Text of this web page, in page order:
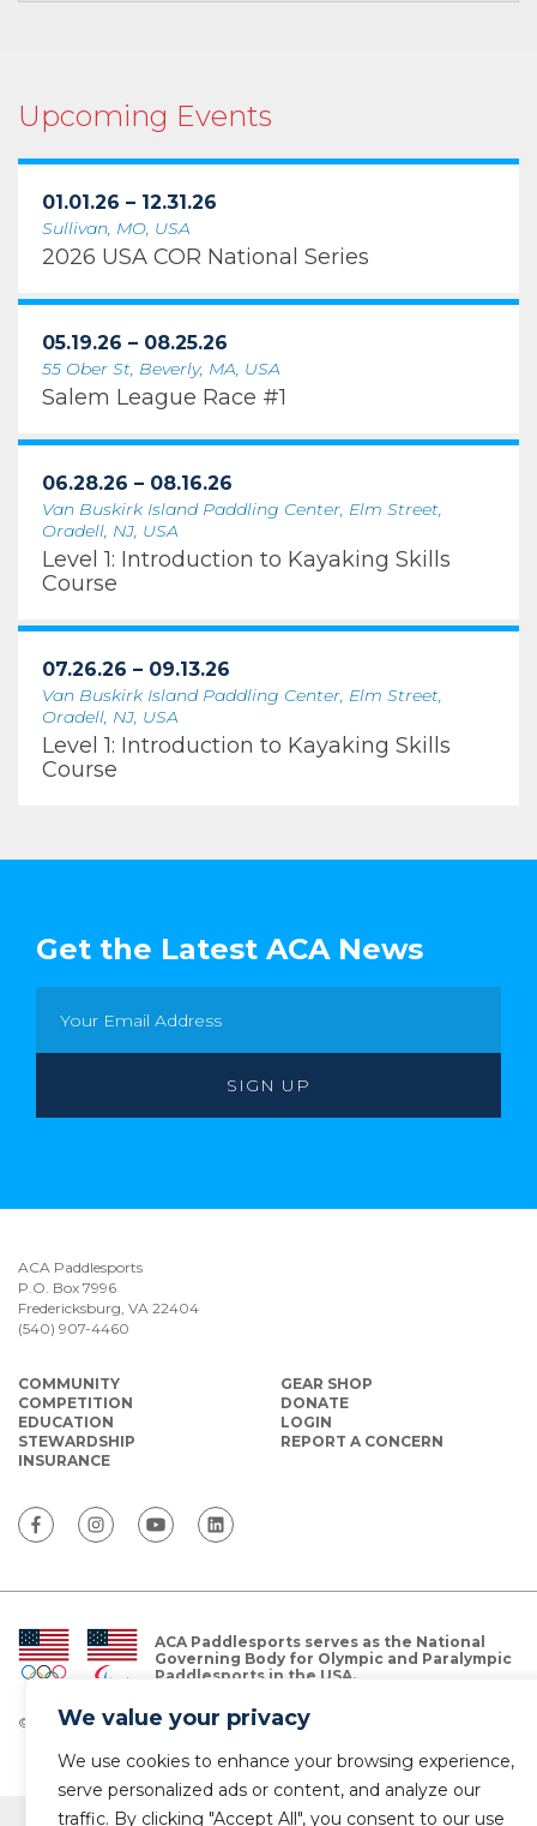
We value your privacy
We use cookies to enhance your browsing experience,
serve personalized ads or content, and analyze our
traffic. By clicking "Accept All", you consent to our use
Upcoming Events
01.01.26 – 12.31.26
Sullivan, MO, USA
2026 USA COR National Series
05.19.26 – 08.25.26
55 Ober St, Beverly, MA, USA
Salem League Race #1
06.28.26 – 08.16.26
Van Buskirk Island Paddling Center, Elm Street,
Oradell, NJ, USA
Level 1: Introduction to Kayaking Skills
Course
07.26.26 – 09.13.26
Van Buskirk Island Paddling Center, Elm Street,
Oradell, NJ, USA
Level 1: Introduction to Kayaking Skills
Course
Get the Latest ACA News
ACA Paddlesports
P.O. Box 7996
Fredericksburg, VA 22404
(540) 907-4460
COMMUNITY
COMPETITION
EDUCATION
STEWARDSHIP
INSURANCE
GEAR SHOP
DONATE
LOGIN
REPORT A CONCERN
ACA Paddlesports serves as the National
Governing Body for Olympic and Paralympic
Paddlesports in the USA.
© Copyright 2026 The American Canoe Association (ACA)